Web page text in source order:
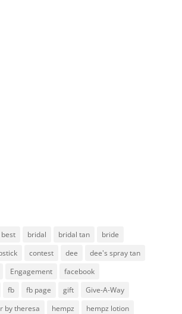
best bridal bridal tan
bride
contest dee
dee's spray tan
Engagement
facebook
fb fb page gift
Give-A-Way
by theresa hempz
hempz lotion